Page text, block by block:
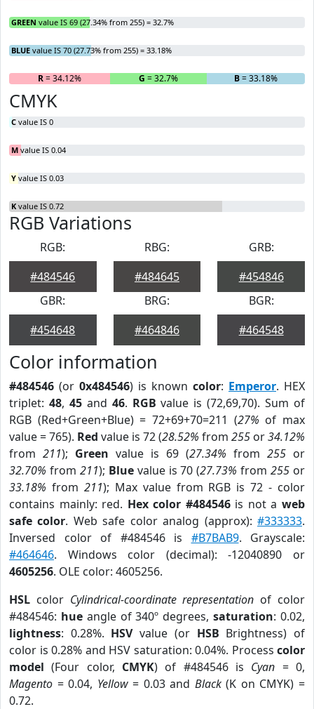
GREEN value IS 69 (27.34% from 255) = 32.7%
BLUE value IS 70 (27.73% from 255) = 33.18%
R= 34.12% G = 32.7% B= 33.18%
CMYK
C value IS 0
M value IS 0.04
Y value IS 0.03
K value IS 0.72
RGB Variations
RGB:
#484546
RBG:
#484645
GRB:
#454846
GBR:
#454648
BRG:
#464846
BGR:
#464548
Color information
#484546 (or 0x484546) is known color: Emperor. HEX
triplet: 48, 45and 46. RGB value is (72,69,70). Sum of
RGB (Red+Green+Blue) = 72+69+70=211 (27% of max
value = 765). Red value is 72 (28.52% from 255 or34.12%
from 211); Green value is 69 (27.34% from 255 or
32.70% from 211); Bluevalue is 70 (27.73% from255 or
33.18% from 211); Max value from RGB is 72 - color
contains mainly: red. Hex color #484546is not aweb
safe color. Web safe color analog (approx):#333333.
Inversed color of #484546 is #B7BAB9. Grayscale:
#464646. Windows color (decimal): -12040890 or
4605256. OLE color: 4605256.
HSL color Cylindrical-coordinate representation of color
#484546: hueangle of 340º degrees,saturation: 0.02,
lightness: 0.28%. HSVvalue (or HSB Brightness) of
color is 0.28% and HSV saturation: 0.04%. Process color
model (Four color, CMYK) of #484546 is Cyan = 0,
Magento = 0.04, Yellow= 0.03 and Black(K on CMYK) =
0.72.